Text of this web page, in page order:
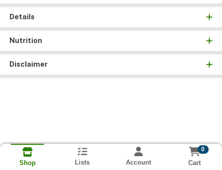
Details
Nutrition
Disclaimer
Shop Lists Account
0
Cart